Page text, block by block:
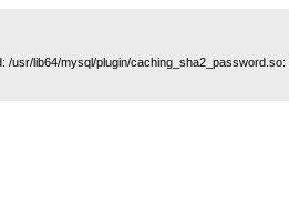
/usr/lib64/mysql/plugin/